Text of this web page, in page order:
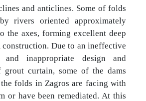
and anticlines. Some of folds
rivers oriented approximately
the axes, forming excellent deep
Due to an ineffective
and inappropriate design and
grout curtain, some of the dams
folds in Zagros are facing with
or have been remediated. At this